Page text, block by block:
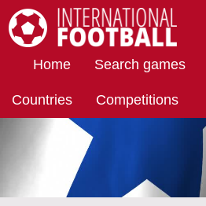
Home Search games
Countries Competitions